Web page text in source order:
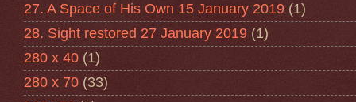
27. A Space of His Own 15 January 2019 (1)
28. Sight restored 27 January 2019 (1)
280 x 40 (1)
280 x 70 (33)